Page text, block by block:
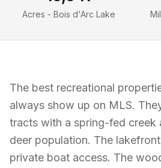
Acres - Bois d'Arc Lake
The best recreational
always show up on MLS.
tracts with a spring-fed creek
deer population. The
private boat access. The